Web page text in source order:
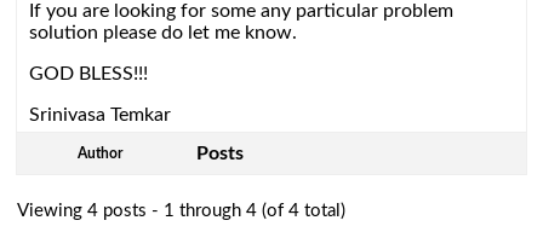
If you are looking for some any particular problem
solution please do let me know.
GOD BLESS!!!
Srinivasa Temkar
Author Posts
Viewing 4 posts - 1 through 4 (of 4 total)